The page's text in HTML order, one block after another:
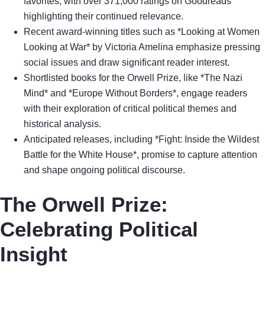
highlighting their continued relevance.
Recent award-winning titles such as *Looking at Women
Looking at War* by Victoria Amelina emphasize pressing
social issues and draw significant reader interest.
Shortlisted books for the Orwell Prize, like *The Nazi
Mind* and *Europe Without Borders*, engage readers
with their exploration of critical political themes and
historical analysis.
Anticipated releases, including *Fight: Inside the Wildest
Battle for the White House*, promise to capture attention
and shape ongoing political discourse.
The Orwell Prize:
Celebrating Political
Insight